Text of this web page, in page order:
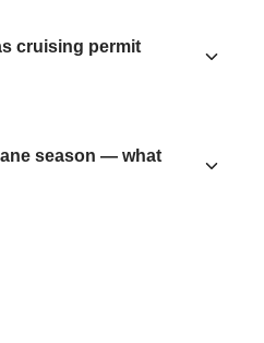
cruising permit
season — what